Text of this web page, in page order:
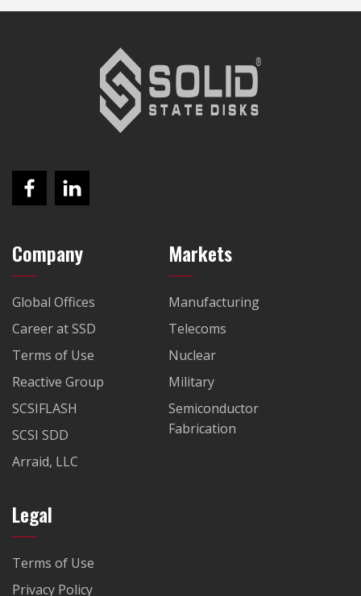
Company
Global Offices
Career at SSD
Terms of Use
Reactive Group
SCSIFLASH
SCSI SDD
Arraid, LLC
Markets
Manufacturing
Telecoms
Nuclear
Military
Semiconductor
Fabrication
Legal
Terms of Use
Privacy Policy